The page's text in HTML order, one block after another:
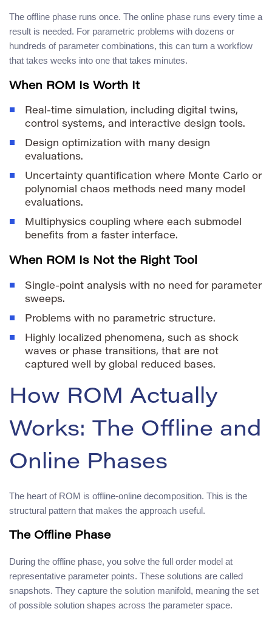
The offline phase runs once. The online phase runs every time a
result is needed. For parametric problems with dozens or
hundreds of parameter combinations, this can turn a workflow
that takes weeks into one that takes minutes.
When ROM Is Worth It
Real-time simulation, including digital twins,
control systems, and interactive design tools.
Design optimization with many design
evaluations.
Uncertainty quantification where Monte Carlo or
polynomial chaos methods need many model
evaluations.
Multiphysics coupling where each submodel
benefits from a faster interface.
When ROM Is Not the Right Tool
Single-point analysis with no need for parameter
sweeps.
Problems with no parametric structure.
Highly localized phenomena, such as shock
waves or phase transitions, that are not
captured well by global reduced bases.
How ROM Actually
Works: The Offline and
Online Phases
The heart of ROM is offline-online decomposition. This is the
structural pattern that makes the approach useful.
The Offline Phase
During the offline phase, you solve the full order model at
representative parameter points. These solutions are called
snapshots. They capture the solution manifold, meaning the set
of possible solution shapes across the parameter space.